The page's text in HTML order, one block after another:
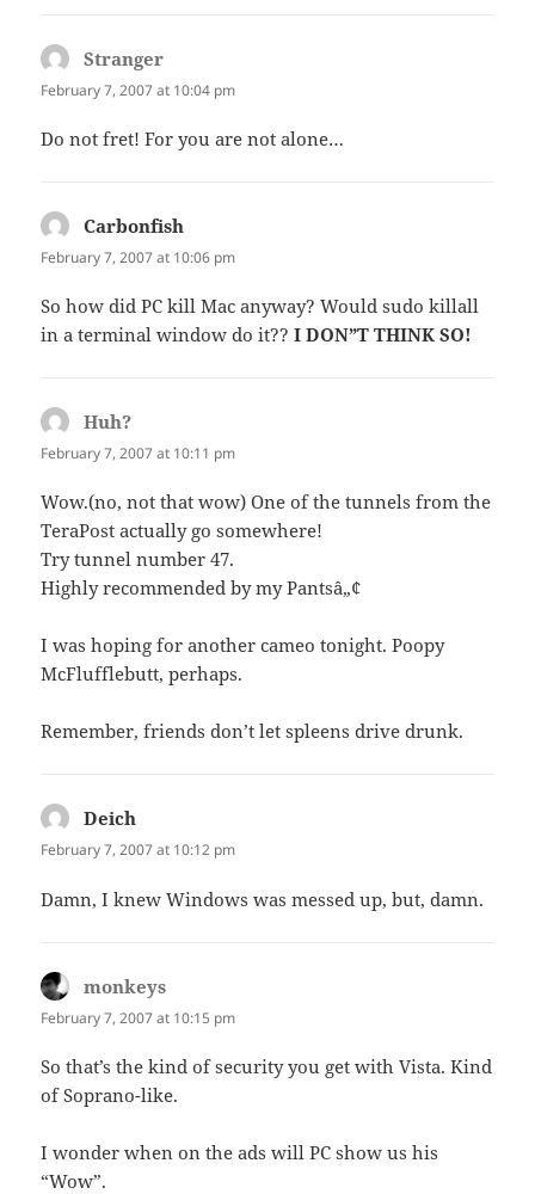
Stranger
February 7, 2007 at 10:04 pm
Do not fret! For you are not alone…
Carbonfish
February 7, 2007 at 10:06 pm
So how did PC kill Mac anyway? Would sudo killall
in a terminal window do it??I DON”T THINK SO!
Huh?
February 7, 2007 at 10:11 pm
Wow.(no, not that wow) One of the tunnels from the
TeraPost actually go somewhere!
Try tunnel number 47.
Highly recommended by my Pantsâ„¢
I was hoping for another cameo tonight. Poopy
McFlufflebutt, perhaps.
Remember, friends don’t let spleens drive drunk.
Deich
February 7, 2007 at 10:12 pm
Damn, I knew Windows was messed up, but, damn.
monkeys
February 7, 2007 at 10:15 pm
So that’s the kind of security you get with Vista. Kind
of Soprano-like.
I wonder when on the ads will PC show us his
“Wow”.